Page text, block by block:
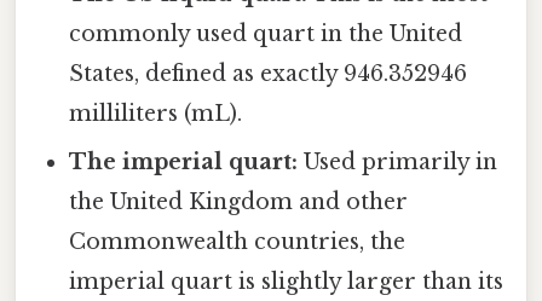
commonly used quart in the United
States, defined as exactly 946.352946
milliliters (mL).
The imperial quart: Used primarily in
the United Kingdom and other
Commonwealth countries, the
imperial quart is slightly larger than its